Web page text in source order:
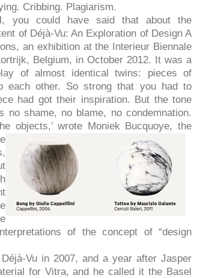
Cribbing. Plagiarism.
you could have said that about the
of Déjà-Vu: An Exploration of Design A
an exhibition at the Interieur Biennale
Belgium, in October 2012. It was a
of almost identical twins: pieces of
each other. So strong that you had to
had got their inspiration. But the tone
no shame, no blame, no condemnation.
objects,’ wrote Moniek Bucquoye, the
of the concept of “design
Vu in 2007, and a year after Jasper
for Vitra, and he called it the Basel